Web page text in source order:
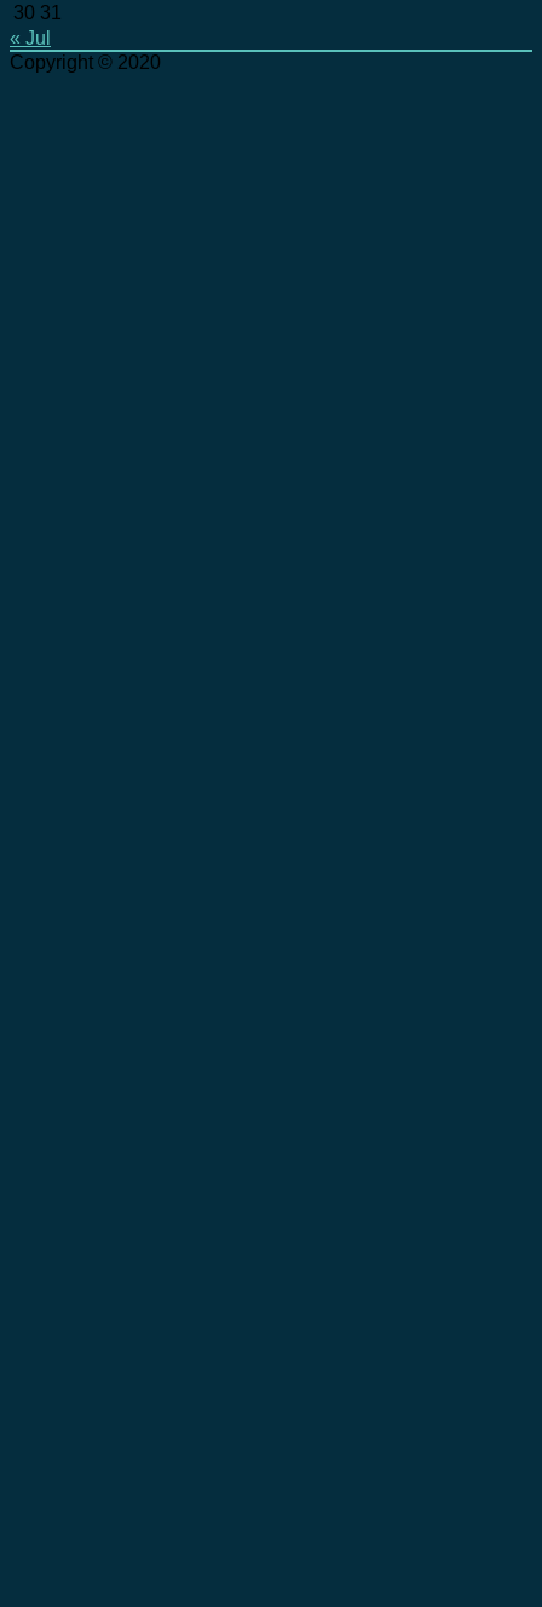
30 31
« Jul
Copyright © 2020